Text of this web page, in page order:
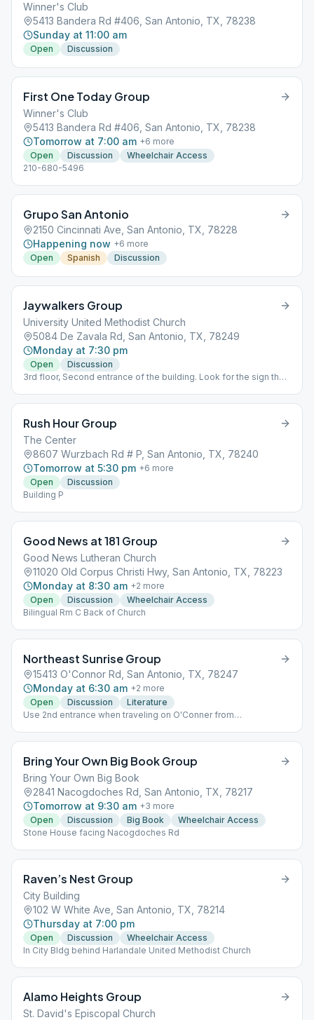
Winner's Club
5413 Bandera Rd #406, San Antonio, TX, 78238
Sunday at 11:00 am
Open Discussion
First One Today Group
Winner's Club
5413 Bandera Rd #406, San Antonio, TX, 78238
Tomorrow at 7:00 am +6 more
Open
Discussion
Wheelchair Access
210-680-5496
Grupo San Antonio
2150 Cincinnati Ave, San Antonio, TX, 78228
Happening now +6 more
Open
Spanish Discussion
Jaywalkers Group
University United Methodist Church
5084 De Zavala Rd, San Antonio, TX, 78249
Monday at 7:30 pm
Open
Discussion
3rd floor, Second entrance of the building. Look for the sign that
Rush Hour Group
The Center
8607 Wurzbach Rd # P, San Antonio, TX, 78240
Tomorrow at 5:30 pm +6 more
Open
Discussion
Building P
Good News at 181 Group
Good News Lutheran Church
11020 Old Corpus Christi Hwy, San Antonio, TX, 78223
Monday at 8:30 am +2 more
Open
Discussion
Wheelchair Access
Bilingual Rm C Back of Church
Northeast Sunrise Group
15413 O'Connor Rd, San Antonio, TX, 78247
Monday at 6:30 am +2 more
Open
Discussion
Literature
Use 2nd entrance when traveling on O'Conner from
Center. 15413 O'Conner Road, Madison Hills Baptist Church.
Bring Your Own Big Book Group
Bring Your Own Big Book
2841 Nacogdoches Rd, San Antonio, TX, 78217
Tomorrow at 9:30 am +3 more
Open
Discussion Big Book
Wheelchair Access
Stone House facing Nacogdoches Rd
Raven’s Nest Group
City Building
102 W White Ave, San Antonio, TX, 78214
Thursday at 7:00 pm
Open Discussion
Wheelchair Access
In City Bldg behind Harlandale United Methodist Church
Alamo Heights Group
St. David's Episcopal Church